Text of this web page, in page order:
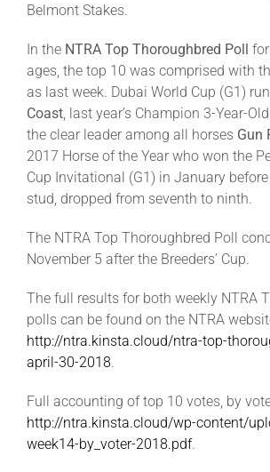
Belmont Stakes.
In the NTRA Top Thoroughbred Poll
ages, the top 10 was comprised with
as last week. Dubai World Cup (G1)
Coast , last year’s Champion 3-Year-
the clear leader among all horses Gun
2017 Horse of the Year who won the
Cup Invitational (G1) in January
stud, dropped from seventh to ninth.
The NTRA Top Thoroughbred Poll
November 5 after the Breeders’ Cup.
The full results for both weekly NTRA
polls can be found on the NTRA
http://ntra.kinsta.cloud/ntra-top-
april-30-2018.
Full accounting of top 10 votes, by
http://ntra.kinsta.cloud/wp-content/
week14-by_voter-2018.pdf.